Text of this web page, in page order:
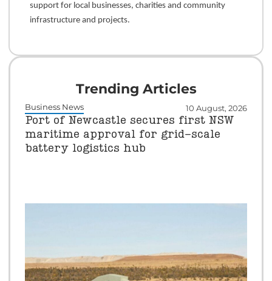
support for local businesses, charities and community
infrastructure and projects.
Trending Articles
Business News 10 August, 2026
Port of Newcastle secures first NSW
maritime approval for grid-scale
battery logistics hub